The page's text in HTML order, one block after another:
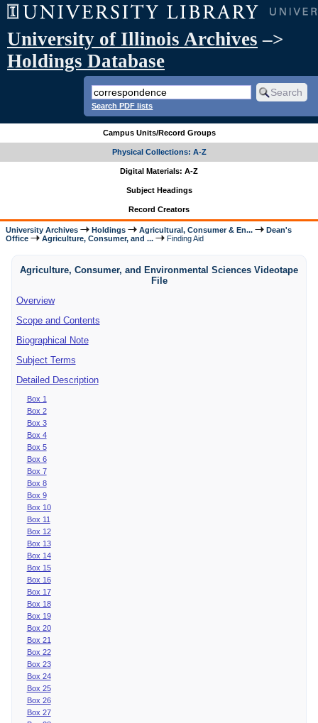
University of Illinois Archives –>
Holdings Database
Search PDF lists
Campus Units/Record Groups
Physical Collections: A-Z
Digital Materials: A-Z
Subject Headings
Record Creators
University Archives Holdings Agricultural, Consumer & En...
Dean's
Office
Agriculture, Consumer, and ... Finding Aid
Agriculture, Consumer, and Environmental Sciences Videotape
File
Overview
Scope and Contents
Biographical Note
Subject Terms
Detailed Description
Box 1
Box 2
Box 3
Box 4
Box 5
Box 6
Box 7
Box 8
Box 9
Box 10
Box 11
Box 12
Box 13
Box 14
Box 15
Box 16
Box 17
Box 18
Box 19
Box 20
Box 21
Box 22
Box 23
Box 24
Box 25
Box 26
Box 27